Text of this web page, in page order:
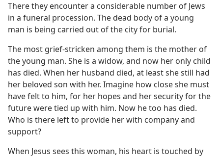
There they encounter a considerable number of Jews
in a funeral procession. The dead body of a young
man is being carried out of the city for burial.
The most grief-stricken among them is the mother of
the young man. She is a widow, and now her only child
has died. When her husband died, at least she still had
her beloved son with her. Imagine how close she must
have felt to him, for her hopes and her security for the
future were tied up with him. Now he too has died.
Who is there left to provide her with company and
support?
When Jesus sees this woman, his heart is touched by